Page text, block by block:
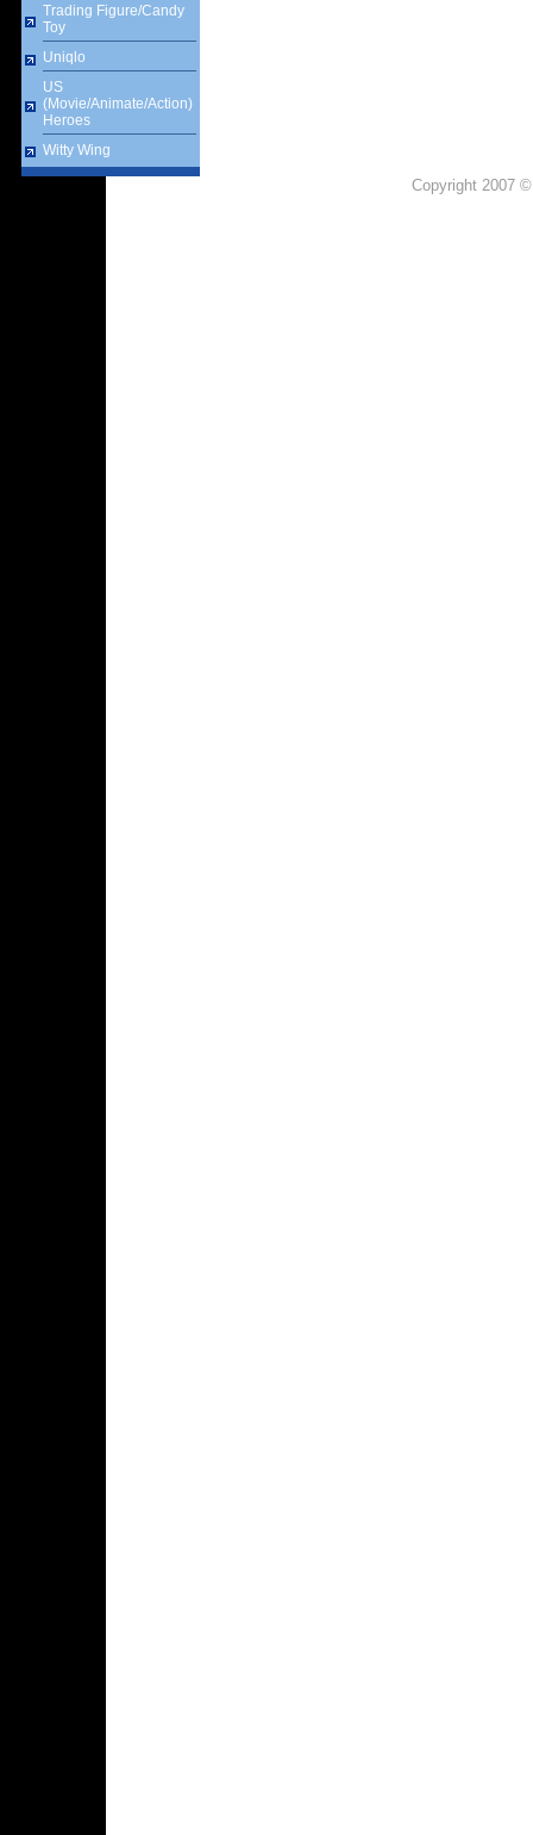
Trading Figure/Candy
Toy
Uniqlo
US
(Movie/Animate/Action)
Heroes
Witty Wing
Copyright 2007